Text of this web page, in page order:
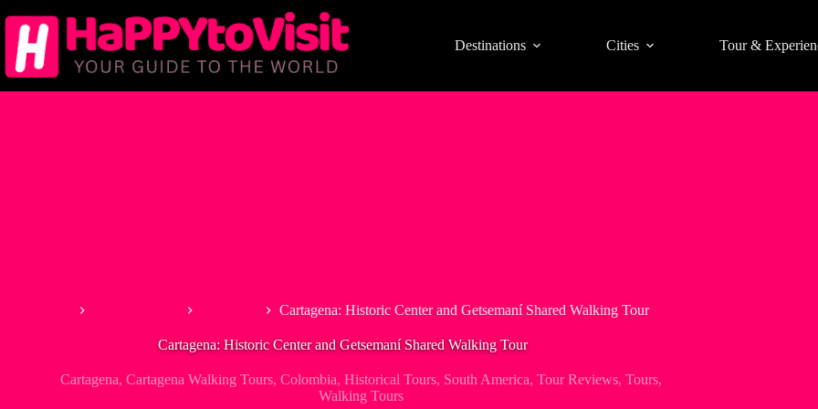
to
content
Destinations Cities Tour &
Cartagena: Historic Center and Getsemaní Shared Walking Tour
Cartagena: Historic Center and Getsemaní Shared Walking Tour
Cartagena, Cartagena Walking Tours, Colombia, Historical Tours, South America, Tour Reviews, Tours,
Walking Tours